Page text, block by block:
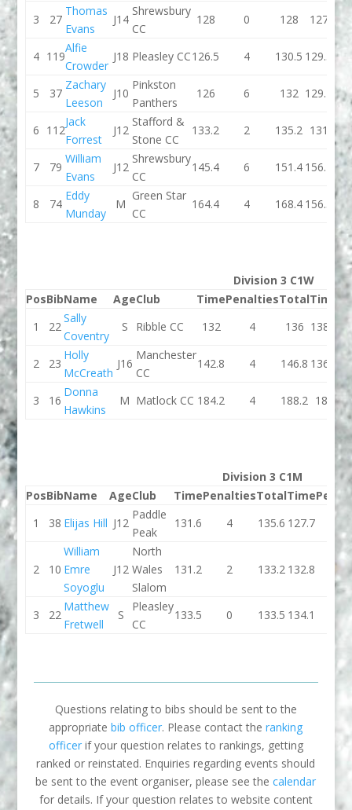
3 27
Thomas
Evans
J14
Shrewsbury
CC
128 0 128 127
4 119
Alfie
Crowder
J18 Pleasley CC126.5 4 130.5 129.3
5 37
Zachary
Leeson
J10
Pinkston
Panthers
126 6 132 129.2
6 112
Jack
Forrest
J12
Stafford &
Stone CC
133.2 2 135.2 131
7 79
William
Evans
J12
Shrewsbury
CC
145.4 6 151.4 156.2
8 74
Eddy
Munday
M
Green Star
CC
164.4 4 168.4 156.5
Division 3 C1W
PosBibName AgeClub TimePenaltiesTotalTime
1
22
Sally
Coventry
S Ribble CC 132 4 136 138.1
2 23
Holly
McCreath
J16
Manchester
CC
142.8 4 146.8 136.8
3 16
Donna
Hawkins
M Matlock CC 184.2 4 188.2 186
Division 3 C1M
PosBibName AgeClub TimePenaltiesTotalTime
1
38 Elijas Hill J12
Paddle
Peak
131.6 4 135.6 127.7
2 10
William
Emre
Soyoglu
J12
North
Wales
Slalom
131.2 2 133.2 132.8 0
3 22
Matthew
Fretwell
S
Pleasley
CC
133.5 0 133.5 134.1 2
Questions relating to bibs should be sent to the
appropriatebib officer. Please contact theranking
officerif your question relates to rankings, getting
ranked or reinstated. Enquiries regarding events should
be sent to the event organiser, please see thecalendar
for details. If your question relates to website content